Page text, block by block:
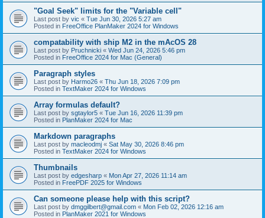
"Goal Seek" limits for the "Variable cell"
Last post by vic « Tue Jun 30, 2026 5:27 am
Posted in FreeOffice PlanMaker 2024 for Windows
compatability with ship M2 in the mAcOS 28
Last post by Pruchnicki « Wed Jun 24, 2026 5:46 pm
Posted in FreeOffice 2024 for Mac (General)
Paragraph styles
Last post by Harmo26 « Thu Jun 18, 2026 7:09 pm
Posted in TextMaker 2024 for Windows
Array formulas default?
Last post by sgtaylor5 « Tue Jun 16, 2026 11:39 pm
Posted in PlanMaker 2024 for Mac
Markdown paragraphs
Last post by macleodmj « Sat May 30, 2026 8:46 pm
Posted in TextMaker 2024 for Windows
Thumbnails
Last post by edgesharp « Mon Apr 27, 2026 11:14 am
Posted in FreePDF 2025 for Windows
Can someone please help with this script?
Last post by dmggilbert@gmail.com « Mon Feb 02, 2026 12:16 am
Posted in PlanMaker 2021 for Windows